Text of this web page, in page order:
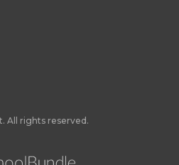
All rights reserved.